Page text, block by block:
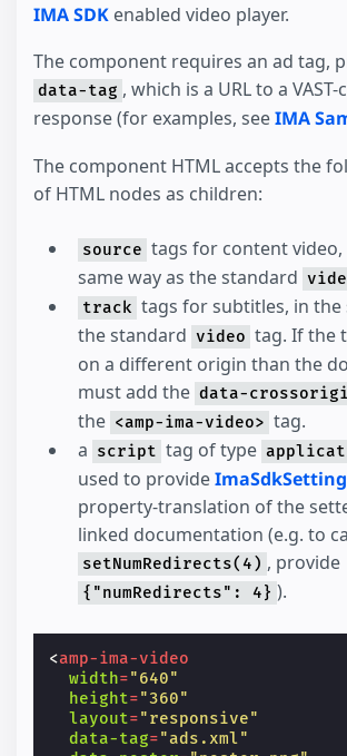
IMA SDK enabled video player.
The component requires an ad tag,
data-tag , which is a URL to a
response (for examples, seeIMA
The component HTML accepts the
of HTML nodes as children:
source tags for content
same way as the standard
track tags for subtitles, in the
the standard video tag. If the
on a different origin than the
must add the data-
the <amp-ima-video> tag.
a script tag of type
used to provide
property-translation of the
linked documentation (e.g. to
setNumRedirects(4) , provide
{"numRedirects": 4} ).
<amp-ima-video
width="640"
height="360"
layout="responsive"
data-tag="ads.xml"